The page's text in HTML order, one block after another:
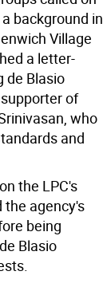
background in
Village
a letter-
de Blasio
of
who
and
the LPC's
the agency's
being
Blasio